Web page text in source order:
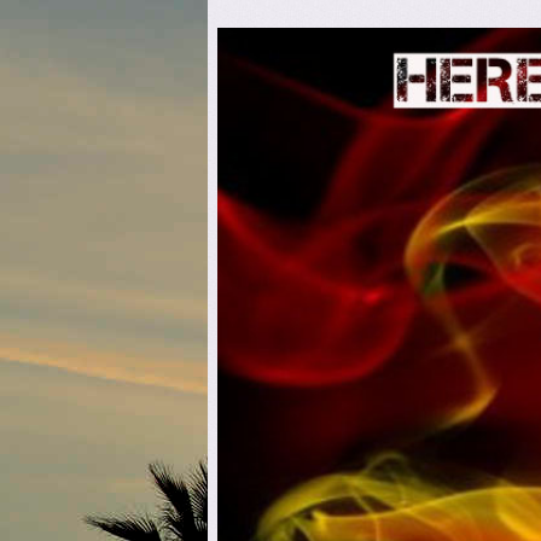
Here